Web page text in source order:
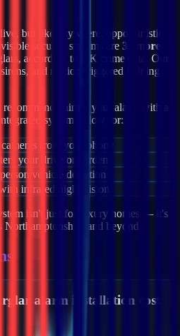
but like anywhere, opportunistic
security systems are 3x more
according to UK crime data. Our
and motion-triggered lighting
pairing your alarm with a
systems allow for:
from your phone
your drive or garden
vehicle detection
infrared night vision
isn't just for luxury homes — it's
Northamptonshire and beyond.
alarm installation cost